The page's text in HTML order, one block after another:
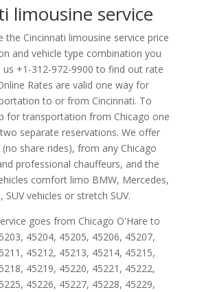
limousine service
the Cincinnati limousine service price
and vehicle type combination you
us +1-312-972-9900 to find out rate
Rates are valid one way for
to or from Cincinnati. To
for transportation from Chicago one
separate reservations. We offer
share rides), from any Chicago
professional chauffeurs, and the
comfort limo BMW, Mercedes,
vehicles or stretch SUV.
goes from Chicago O'Hare to
, 45204, 45205, 45206, 45207,
, 45212, 45213, 45214, 45215,
, 45219, 45220, 45221 , 45222,
, 45226, 45227, 45228, 45229,